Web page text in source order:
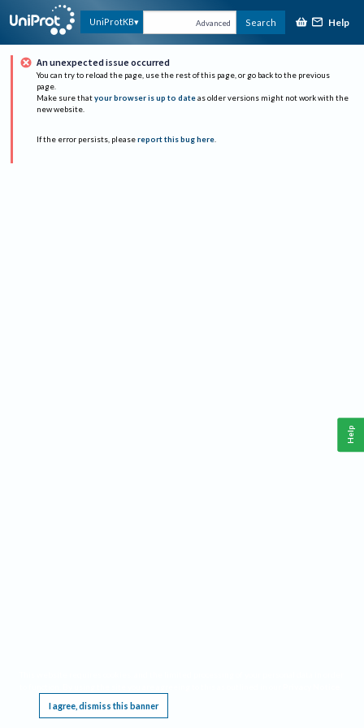
UniProtKB Advanced Search Help
An unexpected issue occurred
You can try to reload the page, use the rest of this page, or go back to the previous
page.
Make sure that your browser is up to date as older versions might not work with the
new website.
If the error persists, please report this bug here.
I agree, dismiss this banner
Help